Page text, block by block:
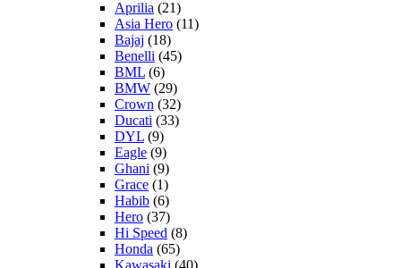
Aprilia (21)
Asia Hero (11)
Bajaj (18)
Benelli (45)
BML (6)
BMW (29)
Crown (32)
Ducati (33)
DYL (9)
Eagle (9)
Ghani (9)
Grace (1)
Habib (6)
Hero (37)
Hi Speed (8)
Honda (65)